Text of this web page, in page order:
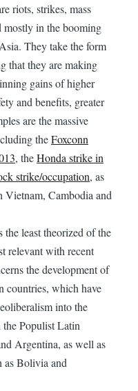
riots, strikes, mass
mostly in the booming
They take the form
that they are making
gains of higher
and benefits, greater
are the massive
theFoxconn
, theHonda strike in
strike/occupation, as
Vietnam, Cambodia and
the least theorized of the
relevant with recent
the development of
countries, which have
into the
the Populist Latin
Argentina, as well as
as Bolivia and